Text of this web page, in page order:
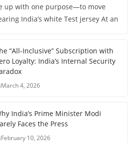
up with one purpose—to move
India’s white Test jersey At an
“All-Inclusive” Subscription with
Loyalty: India’s Internal Security
March 4, 2026
India’s Prime Minister Modi
Faces the Press
February 10, 2026